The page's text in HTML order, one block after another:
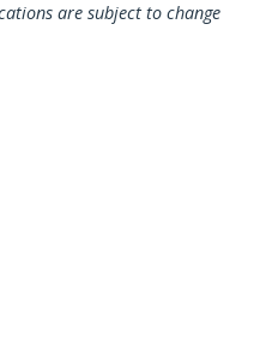
are subject to change